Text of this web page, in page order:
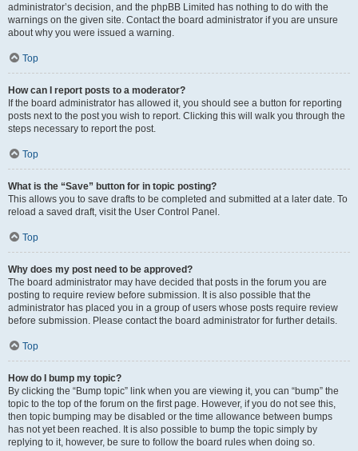
administrator’s decision, and the phpBB Limited has nothing to do with the
warnings on the given site. Contact the board administrator if you are unsure
about why you were issued a warning.
Top
How can I report posts to a moderator?
If the board administrator has allowed it, you should see a button for reporting
posts next to the post you wish to report. Clicking this will walk you through the
steps necessary to report the post.
Top
What is the “Save” button for in topic posting?
This allows you to save drafts to be completed and submitted at a later date. To
reload a saved draft, visit the User Control Panel.
Top
Why does my post need to be approved?
The board administrator may have decided that posts in the forum you are
posting to require review before submission. It is also possible that the
administrator has placed you in a group of users whose posts require review
before submission. Please contact the board administrator for further details.
Top
How do I bump my topic?
By clicking the “Bump topic” link when you are viewing it, you can “bump” the
topic to the top of the forum on the first page. However, if you do not see this,
then topic bumping may be disabled or the time allowance between bumps
has not yet been reached. It is also possible to bump the topic simply by
replying to it, however, be sure to follow the board rules when doing so.